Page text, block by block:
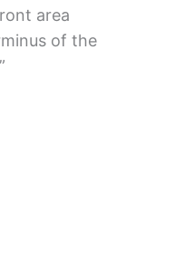
area
of the